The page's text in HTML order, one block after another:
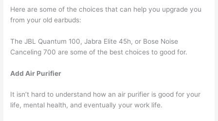
Here are some of the choices that can help you upgrade you
from your old earbuds:
The JBL Quantum 100, Jabra Elite 45h, or Bose Noise
Canceling 700 are some of the best choices to good for.
Add Air Purifier
It isn’t hard to understand how an air purifier is good for your
life, mental health, and eventually your work life.